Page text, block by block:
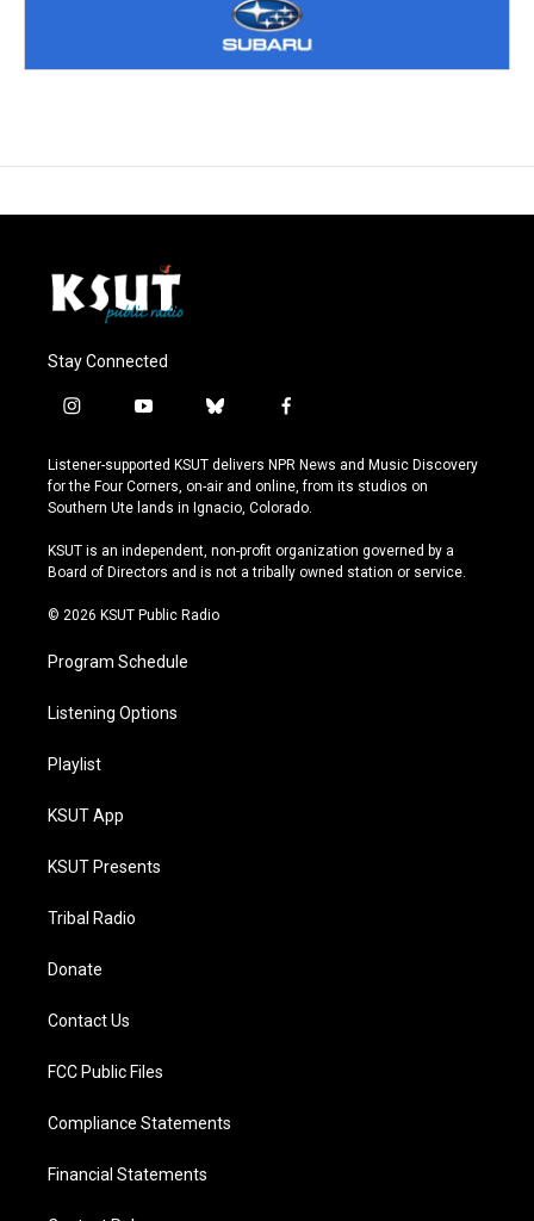
Stay Connected
i
s
t
a
r
a
y
u
t
u
e
b
u
e
s
y
f
c
e
b
o
k
Listener-supported KSUT delivers NPR News and Music Discovery
for the Four Corners, on-air and online, from its studios on
Southern Ute lands in Ignacio, Colorado.
KSUT is an independent, non-profit organization governed by a
Board of Directors and is not a tribally owned station or service.
© 2026 KSUT Public Radio
Program Schedule
Listening Options
Playlist
KSUT App
KSUT Presents
Tribal Radio
Donate
Contact Us
FCC Public Files
Compliance Statements
Financial Statements